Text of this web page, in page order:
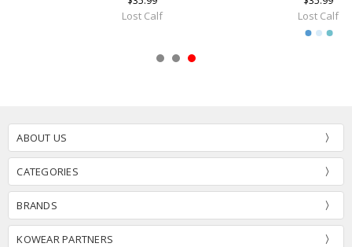
ABOUT US
CATEGORIES
BRANDS
KOWEAR PARTNERS